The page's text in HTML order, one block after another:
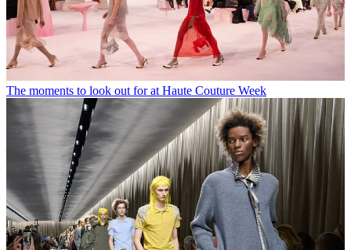
The moments to look out for at Haute Couture Week